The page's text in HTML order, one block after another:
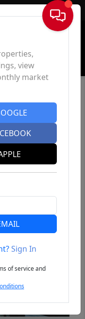
Sign In
view
market
Sign In
of service and